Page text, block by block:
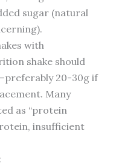
sugar (natural
with
shake should
20-30g if
Many
as “protein
insufficient